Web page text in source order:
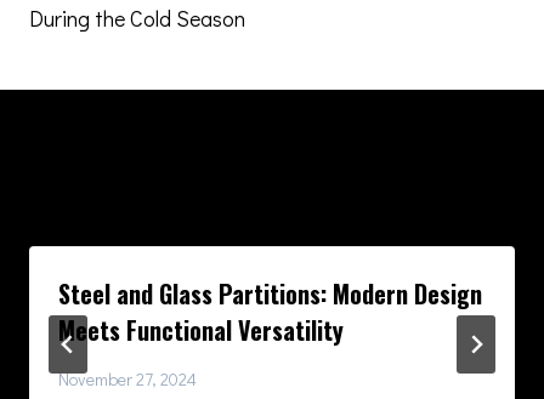
During the Cold Season
Steel and Glass Partitions: Modern Design
Meets Functional Versatility
November 27, 2024